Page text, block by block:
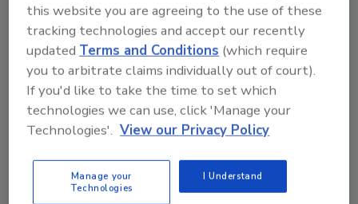
Looking for a reprint of this article?
From high-res PDFs to custom plaques,
order your copy today
this website you are agreeing to the use of these
tracking technologies and accept our recently
updatedTerms and Conditions (which require
you to arbitrate claims individually out of court).
If you'd like to take the time to set which
technologies we can use, click 'Manage your
Technologies'. View our Privacy Policy
Manage your
Technologies
I Understand